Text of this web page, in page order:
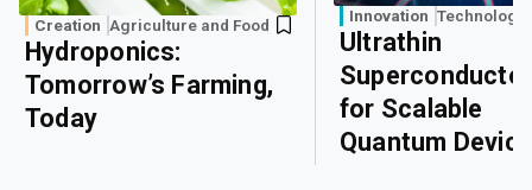
Creation Agriculture and Food
Hydroponics:
Tomorrow’s Farming,
Today
Innovation Technology
Ultrathin
for Scalable
Quantum